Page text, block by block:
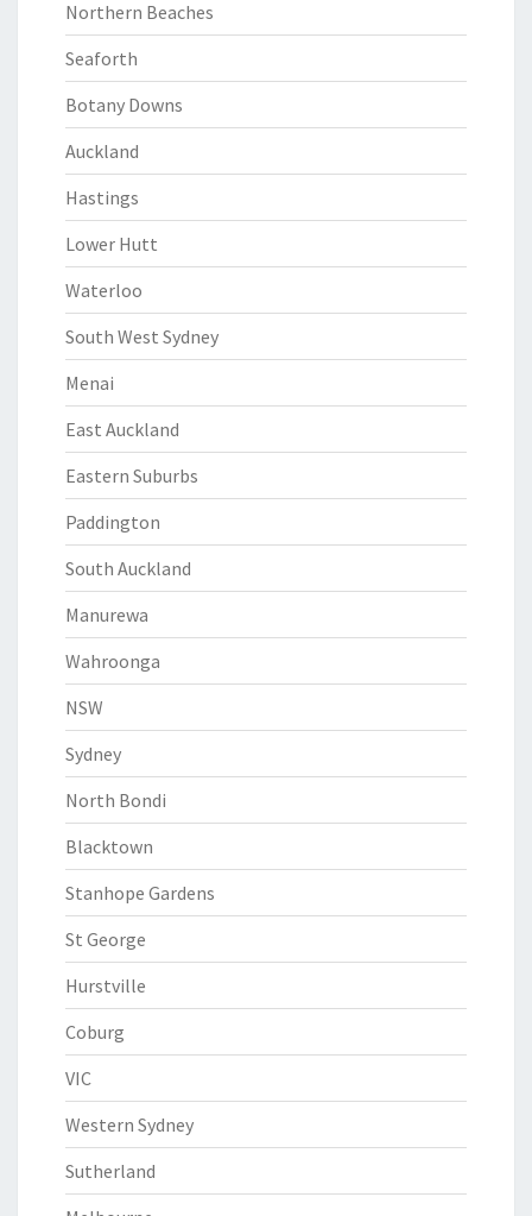
Northern Beaches
Seaforth
Botany Downs
Auckland
Hastings
Lower Hutt
Waterloo
South West Sydney
Menai
East Auckland
Eastern Suburbs
Paddington
South Auckland
Manurewa
Wahroonga
NSW
Sydney
North Bondi
Blacktown
Stanhope Gardens
St George
Hurstville
Coburg
VIC
Western Sydney
Sutherland